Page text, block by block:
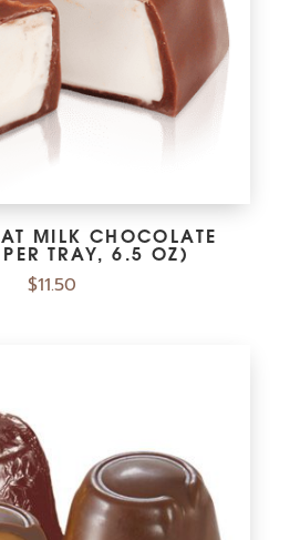
MILK CHOCOLATE
TRAY, 6.5 OZ)
$11.50